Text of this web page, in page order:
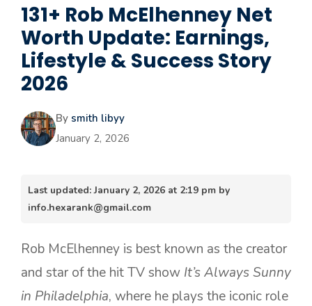
131+ Rob McElhenney Net
Worth Update: Earnings,
Lifestyle & Success Story
2026
By smith libyy
January 2, 2026
Last updated: January 2, 2026 at 2:19 pm by
info.hexarank@gmail.com
Rob McElhenney is best known as the creator
and star of the hit TV show It’s Always Sunny
in Philadelphia, where he plays the iconic role